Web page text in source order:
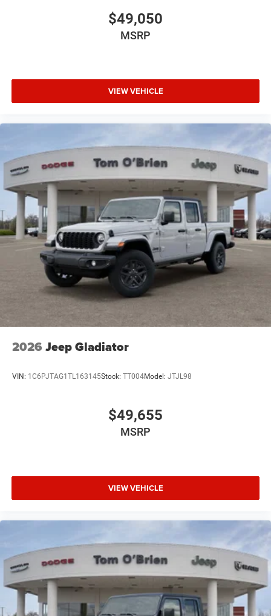
$49,050
MSRP
VIEW VEHICLE
2026 Jeep Gladiator
VIN: 1C6PJTAG1TL163145Stock: TT004Model: JTJL98
$49,655
MSRP
VIEW VEHICLE